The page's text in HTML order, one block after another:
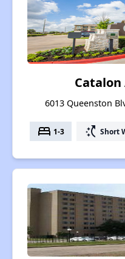
6013 Queenston
bed 1-3 switch_access_shortcut Short